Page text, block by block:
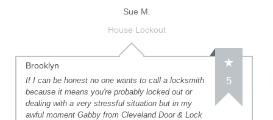
Sue M.
House Lockout
Brooklyn
5
If I can be honest no one wants to call a locksmith
because it means you're probably locked out or
dealing with a very stressful situation but in my
awful moment Gabby from Cleveland Door & Lock